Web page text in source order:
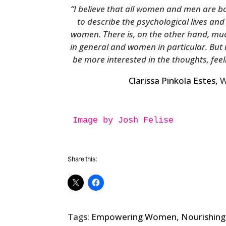
“I believe that all women and men are
to describe the psychological lives
women. There is, on the other hand,
in general and women in particular.
be more interested in the thoughts,
Clarissa Pinkola Estes,
Image by Josh Felise
Share this:
Tags: Empowering Women,